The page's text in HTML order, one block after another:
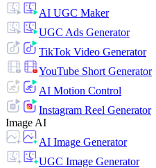
AI UGC Maker
UGC Ads Generator
TikTok Video Generator
YouTube Short Generator
AI Motion Control
Instagram Reel Generator
Image AI
AI Image Generator
UGC Image Generator